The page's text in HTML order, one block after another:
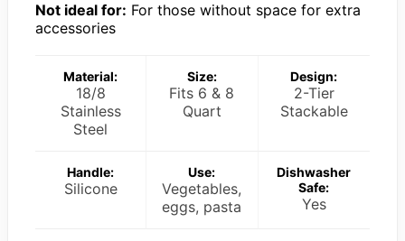
Not ideal for: For those without space for extra
accessories
Material:
18/8
Stainless
Steel
Size:
Fits 6 & 8
Quart
Design:
2-Tier
Stackable
Handle:
Silicone
Use:
Vegetables,
eggs, pasta
Dishwasher
Safe:
Yes